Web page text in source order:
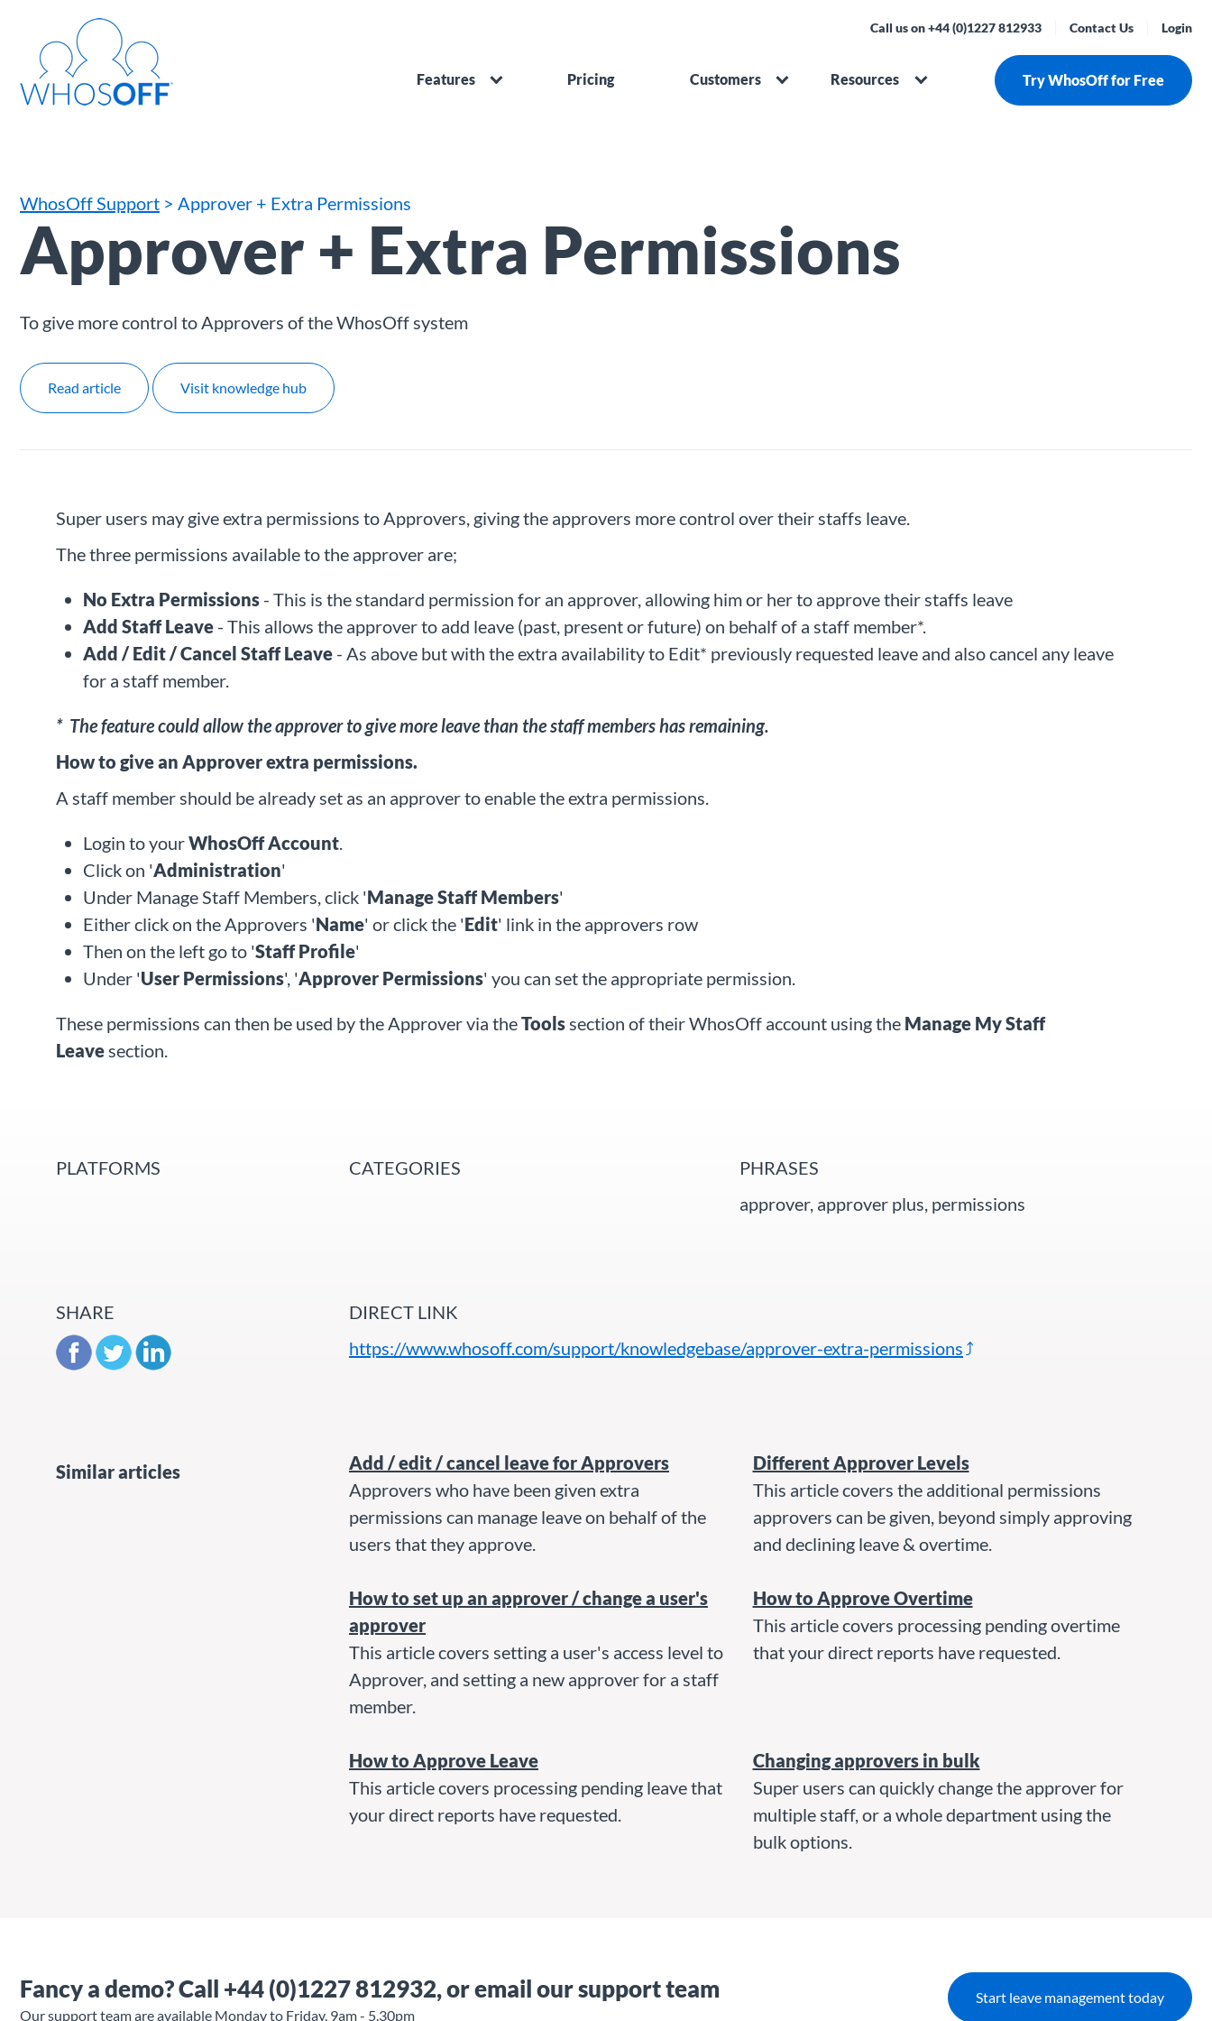
Call us on +44 (0)1227 812933 Contact Us Login
Features Pricing Customers Resources Try WhosOff for Free
WhosOff Support > Approver + Extra Permissions
Approver + Extra Permissions
To give more control to Approvers of the WhosOff system
Read article Visit knowledge hub
Super users may give extra permissions to Approvers, giving the approvers more control over their staffs leave.
The three permissions available to the approver are;
No Extra Permissions - This is the standard permission for an approver, allowing him or her to approve their staffs leave
Add Staff Leave - This allows the approver to add leave (past, present or future) on behalf of a staff member*.
Add / Edit / Cancel Staff Leave - As above but with the extra availability to Edit* previously requested leave and also cancel any leave
for a staff member.
* The feature could allow the approver to give more leave than the staff members has remaining.
How to give an Approver extra permissions.
A staff member should be already set as an approver to enable the extra permissions.
Login to yourWhosOff Account.
Click on 'Administration'
Under Manage Staff Members, click 'Manage Staff Members'
Either click on the Approvers 'Name' or click the 'Edit' link in the approvers row
Then on the left go to 'Staff Profile'
Under 'User Permissions', 'Approver Permissions' you can set the appropriate permission.
These permissions can then be used by the Approver via theToolssection of their WhosOff account using the Manage My Staff
Leavesection.
PLATFORMS CATEGORIES
PHRASES
approver, approver plus, permissions
SHARE
DIRECT LINK
https://www.whosoff.com/support/knowledgebase/approver-extra-permissions
Similar articles
Add / edit / cancel leave for Approvers
Approvers who have been given extra
permissions can manage leave on behalf of the
users that they approve.
Different Approver Levels
This article covers the additional permissions
approvers can be given, beyond simply approving
and declining leave & overtime.
How to set up an approver / change a user's
approver
This article covers setting a user's access level to
Approver, and setting a new approver for a staff
member.
How to Approve Overtime
This article covers processing pending overtime
that your direct reports have requested.
How to Approve Leave
This article covers processing pending leave that
your direct reports have requested.
Changing approvers in bulk
Super users can quickly change the approver for
multiple staff, or a whole department using the
bulk options.
Fancy a demo?Call +44 (0)1227 812932, oremail our support team
Our support team are available Monday to Friday, 9am - 5.30pm
Start leave management today